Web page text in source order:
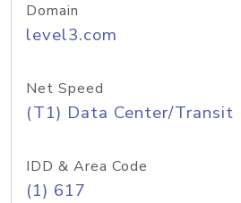
Domain
level3.com
Net Speed
(T1) Data Center/Transit
IDD & Area Code
(1) 617